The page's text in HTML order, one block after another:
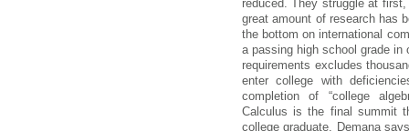
reduced. They struggle at
great amount of research has
the bottom on international
a passing high school grade
requirements excludes
enter college with
completion of “college
Calculus is the final summit
college graduate. Demana